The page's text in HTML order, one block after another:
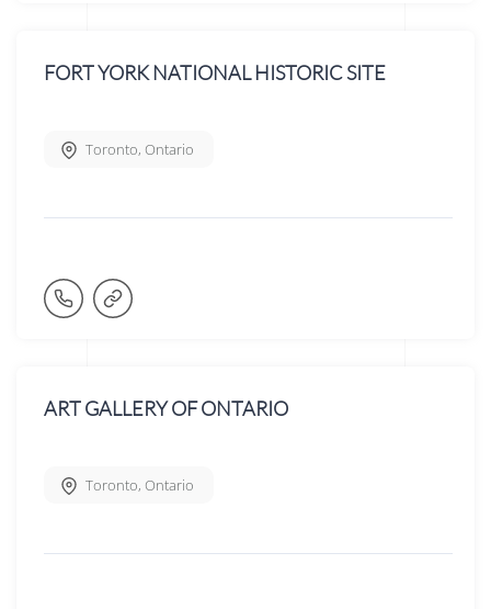
FORT YORK NATIONAL HISTORIC SITE
Toronto, Ontario
ART GALLERY OF ONTARIO
Toronto, Ontario